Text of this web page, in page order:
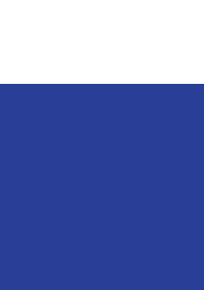
an AI Leader by
Platform and